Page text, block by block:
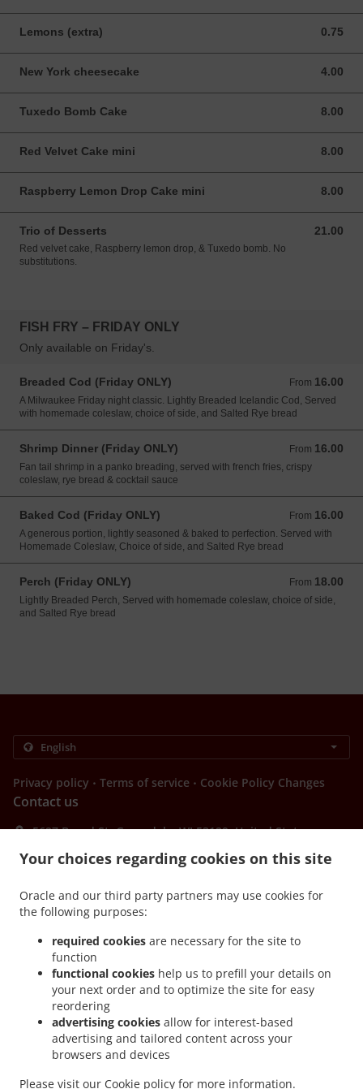
Your choices regarding cookies on this site
Oracle and our third party partners may use cookies for
the following purposes:
required cookies are necessary for the site to
function
functional cookies help us to prefill your details on
your next order and to optimize the site for easy
reordering
advertising cookies allow for interest-based
advertising and tailored content across your
browsers and devices
Please visit our Cookie policy for more information.
Lemons (extra) 0.75
0.75 USD
New York cheesecake 4.00
4.00 USD
Tuxedo Bomb Cake 8.00
8.00 USD
Red Velvet Cake mini 8.00
8.00 USD
Raspberry Lemon Drop Cake mini 8.00
8.00 USD
Trio of Desserts 21.00
21.00 USD
Red velvet cake, Raspberry lemon drop, & Tuxedo bomb. No
substitutions.
FISH FRY – FRIDAY ONLY
Only available on Friday's.
Breaded Cod (Friday ONLY) From 16.00
From 16.00 USD
A Milwaukee Friday night classic. Lightly Breaded Icelandic Cod, Served
with homemade coleslaw, choice of side, and Salted Rye bread
Shrimp Dinner (Friday ONLY) From 16.00
From 16.00 USD
Fan tail shrimp in a panko breading, served with french fries, crispy
coleslaw, rye bread & cocktail sauce
Baked Cod (Friday ONLY) From 16.00
From 16.00 USD
A generous portion, lightly seasoned & baked to perfection. Served with
Homemade Coleslaw, Choice of side, and Salted Rye bread
Perch (Friday ONLY) From 18.00
From 18.00 USD
Lightly Breaded Perch, Served with homemade coleslaw, choice of side,
and Salted Rye bread
Privacy policy . Terms of service . Cookie Policy Changes
Contact us
5627 Broad St, Greendale, WI 53129, United States
Links
Menu
Contact us
ACCEPTED PAYMENT METHODS